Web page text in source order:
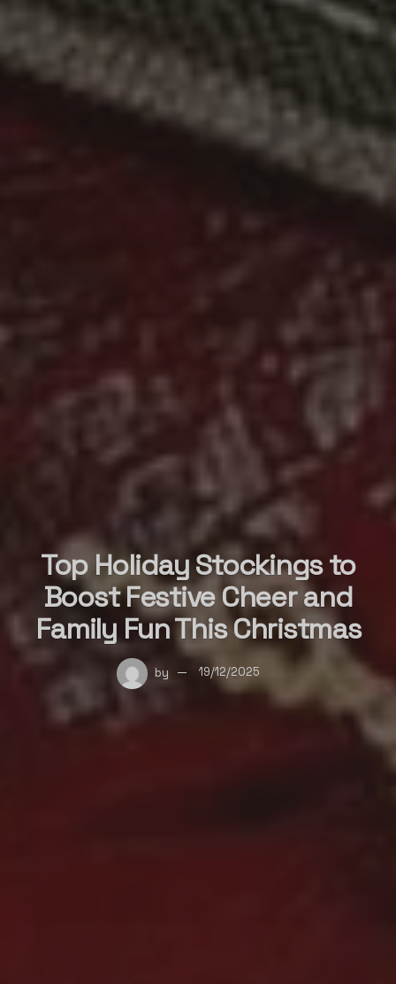
Top Holiday Stockings to
Boost Festive Cheer and
Family Fun This Christmas
by 19/12/2025